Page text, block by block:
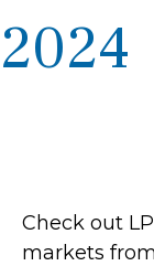
2024
Check out
markets